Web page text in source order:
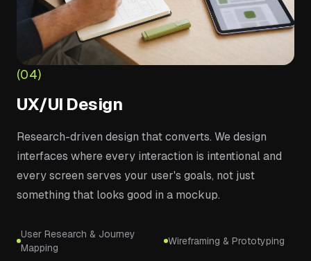
(04)
UX/UI Design
Research-driven design that converts. We design
interfaces where every interaction is intentional and
every screen serves your user's goals, not just
something that looks good in a mockup.
User Research & Journey
Mapping
Wireframing & Prototyping